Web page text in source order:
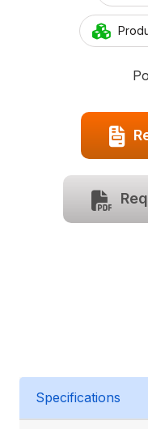
Specifications